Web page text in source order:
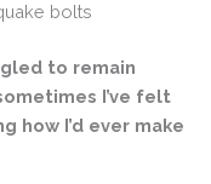
bolts
to remain
I’ve felt
how I’d ever make